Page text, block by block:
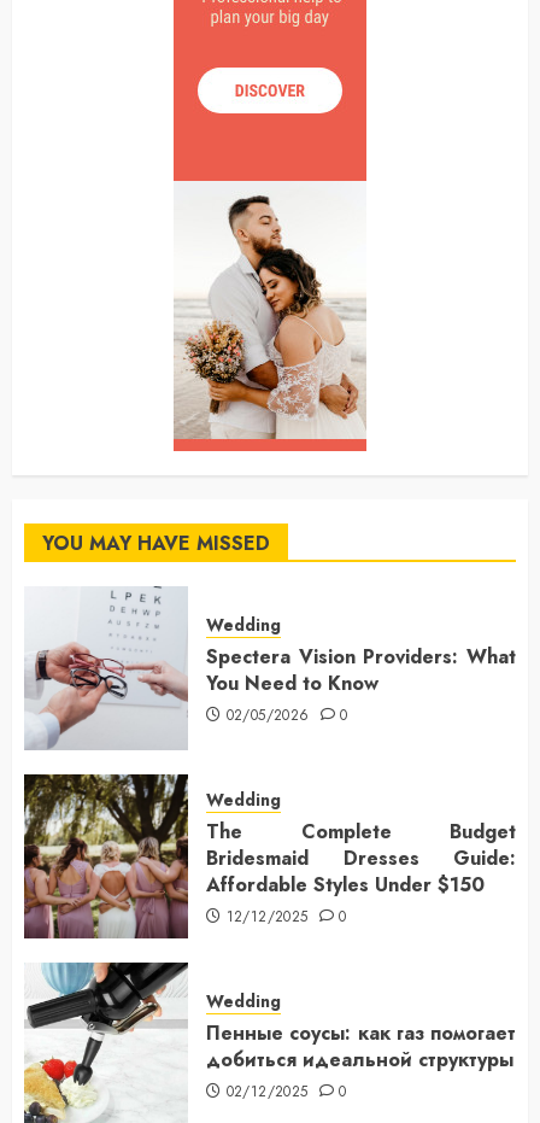
YOU MAY HAVE MISSED
Wedding
Spectera Vision Providers: What
You Need to Know
02/05/2026 0
Wedding
The Complete Budget
Bridesmaid Dresses Guide:
Affordable Styles Under $150
12/12/2025 0
Wedding
Пенные соусы: как газ помогает
добиться идеальной структуры
02/12/2025 0